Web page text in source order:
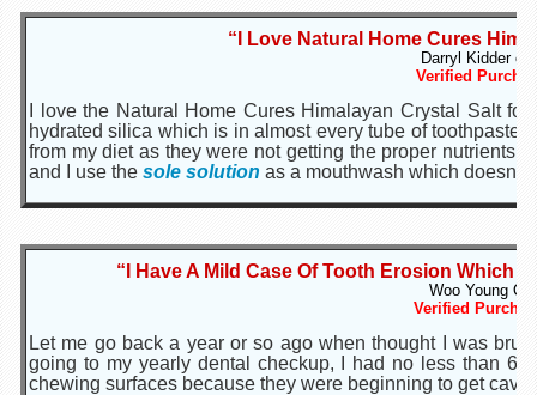
“I Love Natural Home Cures
Darryl Kidder of
Verified
I love the Natural Home Cures Himalayan Crystal Salt
hydrated silica which is in almost every tube of toothpaste
from my diet as they were not getting the proper nutrients
and I use the sole solution as a mouthwash which doesn't
“I Have A Mild Case Of Tooth Erosion Which
Woo Young
Verified
Let me go back a year or so ago when thought I was
going to my yearly dental checkup, I had no less than 6
chewing surfaces because they were beginning to get